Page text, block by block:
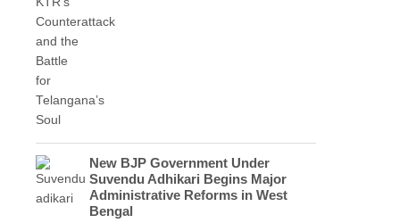
New BJP Government Under
Suvendu Adhikari Begins Major
Administrative Reforms in West
Bengal